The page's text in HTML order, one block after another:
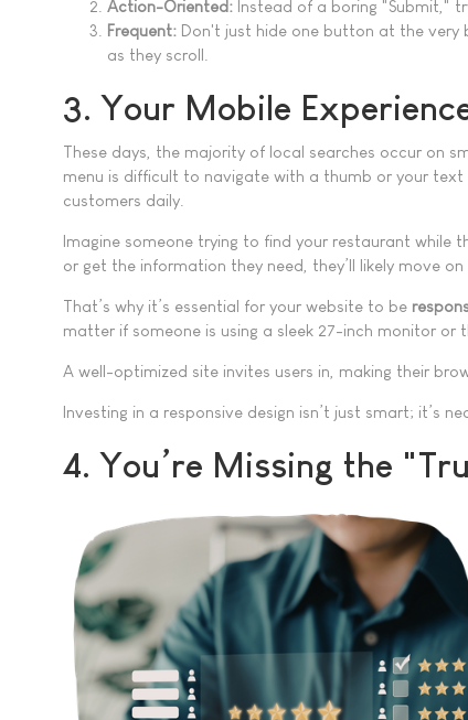
Action-Oriented: Instead of a boring "Submit,"
Frequent: Don't just hide one button at the
as they scroll.
3. Your Mobile
These days, the majority of local searches occur on
menu is difficult to navigate with a thumb or your
customers daily.
Imagine someone trying to find your restaurant while
or get the information they need, they’ll likely move
That’s why it’s essential for your website to be
matter if someone is using a sleek 27-inch monitor or
A well-optimized site invites users in, making their
Investing in a responsive design isn’t just smart; it’s
4. You’re Missing the